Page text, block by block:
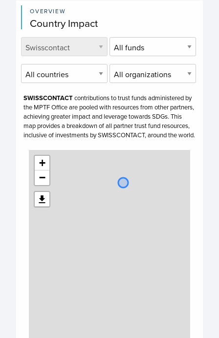
OVERVIEW
Country Impact
SWISSCONTACTcontributions to trust funds administered by
the MPTF Office are pooled with resources from other partners,
achieving greater impact and leverage towards SDGs. This
map provides a breakdown of all partner trust fund resources,
inclusive of investments bySWISSCONTACT,around the world.
+
−